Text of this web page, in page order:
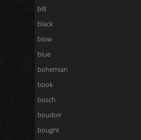
bilt
black
blow
blue
bohemian
book
bosch
boudoir
bought